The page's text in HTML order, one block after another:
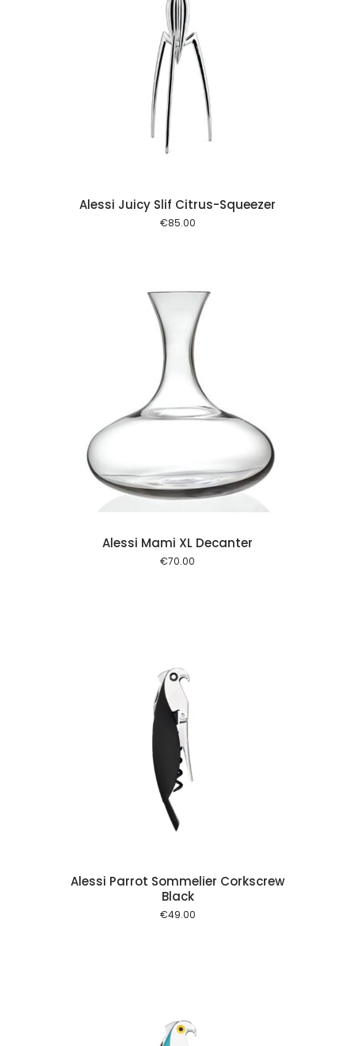
Alessi Juicy Slif Citrus-Squeezer
€85.00
Alessi Mami XL Decanter
€70.00
Alessi Parrot Sommelier Corkscrew
Black
€49.00